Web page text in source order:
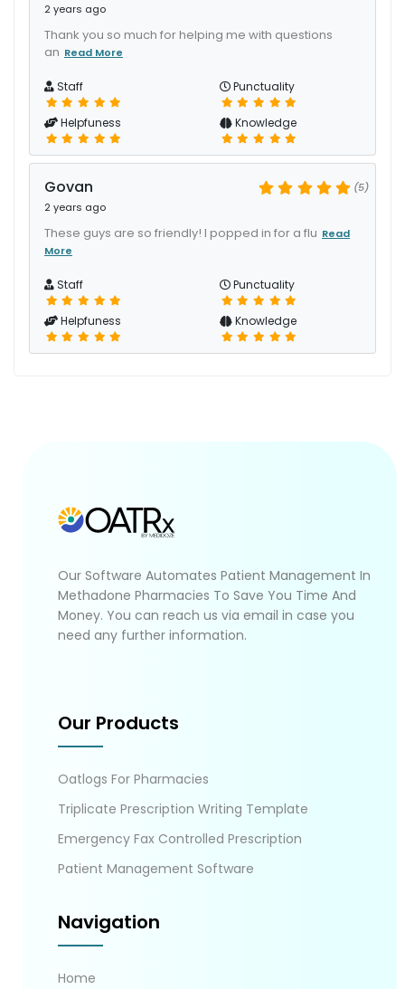
2 years ago
Thank you so much for helping me with questions
an Read More
Staff Punctuality
Helpfuness Knowledge
Govan
2 years ago
(5)
These guys are so friendly! I popped in for a flu Read
More
Staff Punctuality
Helpfuness Knowledge
Our Software Automates Patient Management In
Methadone Pharmacies To Save You Time And
Money. You can reach us via email in case you
need any further information.
Our Products
Oatlogs For Pharmacies
Triplicate Prescription Writing Template
Emergency Fax Controlled Prescription
Patient Management Software
Navigation
Home